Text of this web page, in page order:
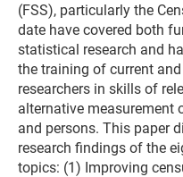
(FSS), particularly the
date have covered both
statistical research and
the training of current
researchers in skills of
alternative measurement
and persons. This paper
research findings of the
topics: (1) Improving